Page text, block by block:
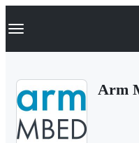
k
p
Navigation Menu
Arm